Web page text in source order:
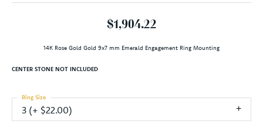
$1,904.22
14K Rose Gold Gold 9x7 mm Emerald Engagement Ring Mounting
CENTER STONE NOT INCLUDED
3 (+ $22.00)
Ring Size